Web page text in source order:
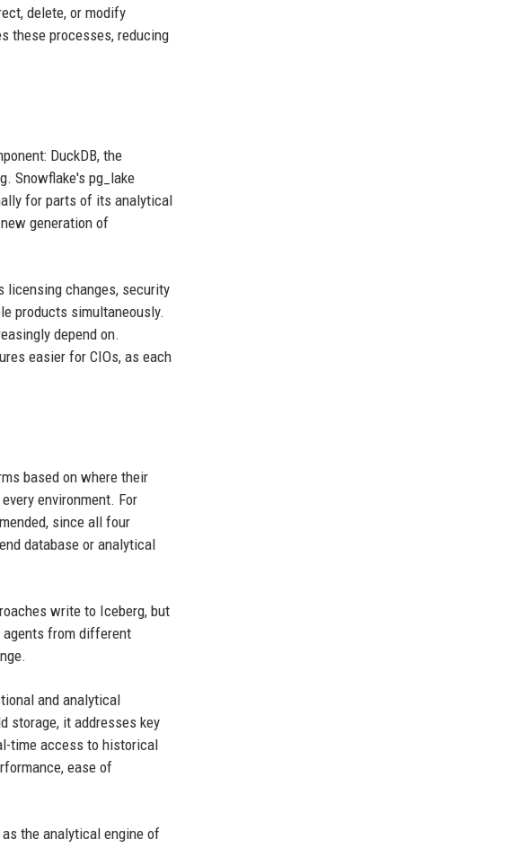
delete, or modify
these processes, reducing
DuckDB, the
Snowflake's pg_lake
for parts of its analytical
generation of
licensing changes, security
products simultaneously.
depend on.
easier for CIOs, as each
based on where their
environment. For
since all four
database or analytical
write to Iceberg, but
agents from different
and analytical
storage, it addresses key
time access to historical
ease of
the analytical engine of